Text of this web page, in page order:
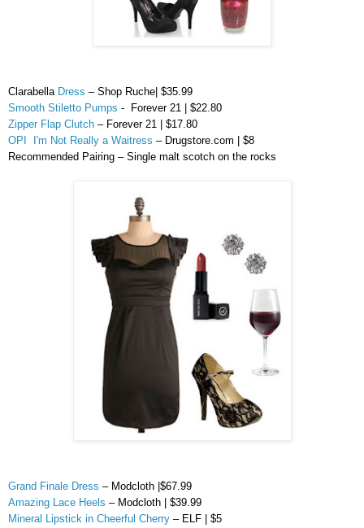
ClarabellaDress – Shop Ruche| $35.99
Smooth Stiletto Pumps - Forever 21 | $22.80
Zipper Flap Clutch – Forever 21 | $17.80
OPI I'm Not Really a Waitress – Drugstore.com | $8
Recommended Pairing – Single malt scotch on the rocks
Grand Finale Dress – Modcloth |$67.99
Amazing Lace Heels – Modcloth | $39.99
Mineral Lipstick in Cheerful Cherry – ELF | $5